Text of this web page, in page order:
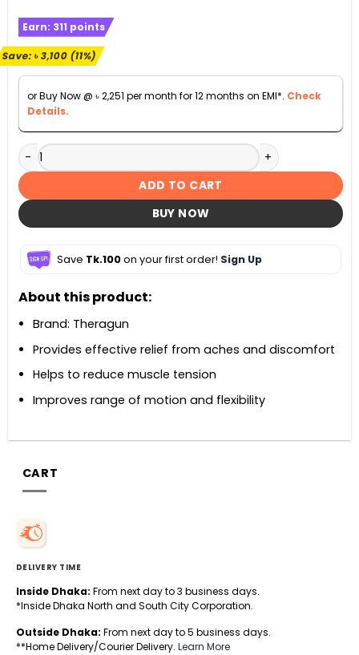
was:
৳ 28,000.
Earn: 311 points
Save:৳3,100(11%)
or Buy Now @ ৳2,251 per month for 12 months on EMI*. Check
Details.
Theragun Relief Massager Gun quantity
ADD TO CART
BUY NOW
Save Tk.100on your first order! Sign Up
About this product:
Brand: Theragun
Provides effective relief from aches and discomfort
Helps to reduce muscle tension
Improves range of motion and flexibility
CART
DELIVERY TIME
Inside Dhaka: From next day to 3 business days.
*Inside Dhaka North and South City Corporation.
Outside Dhaka: From next day to 5 business days.
**Home Delivery/Courier Delivery. Learn More